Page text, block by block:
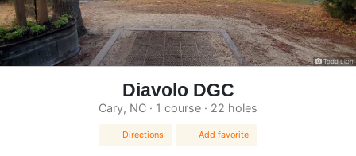
Todd Lion
Diavolo DGC
Cary, NC · 1 course · 22 holes
Directions Add favorite